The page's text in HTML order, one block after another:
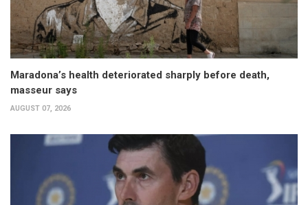
Maradona’s health deteriorated sharply before death,
masseur says
AUGUST 07, 2026